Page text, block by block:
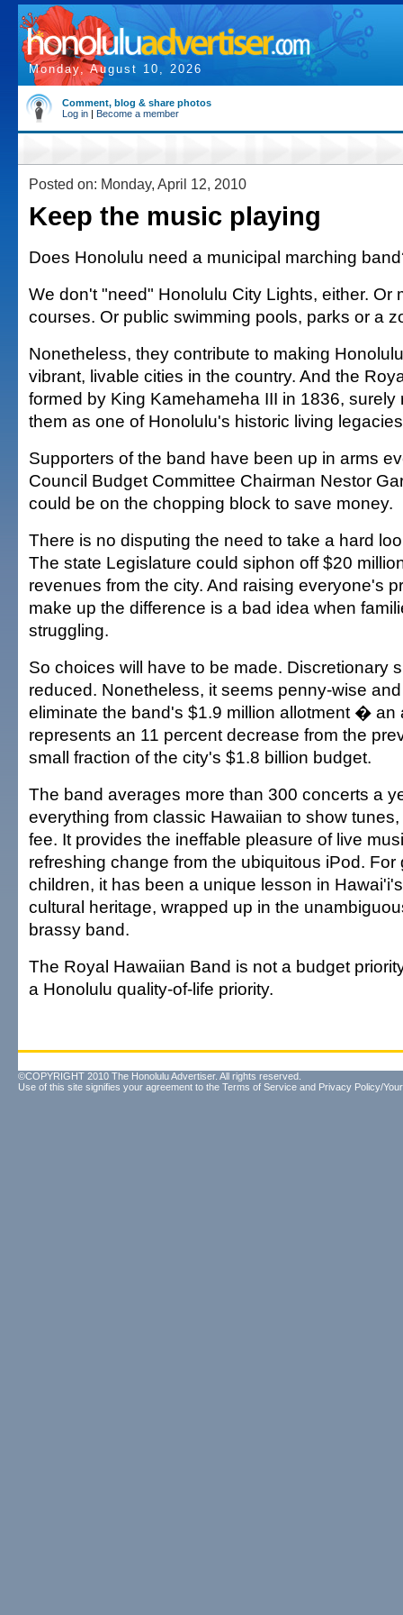
Monday, August 10, 2026
Comment, blog & share photos
Log in | Become a member
Posted on: Monday, April 12, 2010
Keep the music playing
Does Honolulu need a municipal marching
We don't "need" Honolulu City Lights, either. Or
courses. Or public swimming pools, parks or a
Nonetheless, they contribute to making
vibrant, livable cities in the country. And the
formed by King Kamehameha III in 1836,
them as one of Honolulu's historic living
Supporters of the band have been up in arms
Council Budget Committee Chairman Nestor
could be on the chopping block to save money.
There is no disputing the need to take a hard
The state Legislature could siphon off $20
revenues from the city. And raising everyone's
make up the difference is a bad idea when
struggling.
So choices will have to be made. Discretionary
reduced. Nonetheless, it seems penny-wise
eliminate the band's $1.9 million allotment � an
represents an 11 percent decrease from the
small fraction of the city's $1.8 billion budget.
The band averages more than 300 concerts a
everything from classic Hawaiian to show
fee. It provides the ineffable pleasure of live
refreshing change from the ubiquitous iPod. For
children, it has been a unique lesson in
cultural heritage, wrapped up in the
brassy band.
The Royal Hawaiian Band is not a budget
a Honolulu quality-of-life priority.
©COPYRIGHT 2010 The Honolulu Advertiser. All rights reserved.
Use of this site signifies your agreement to the Terms of Service and Privacy Policy/